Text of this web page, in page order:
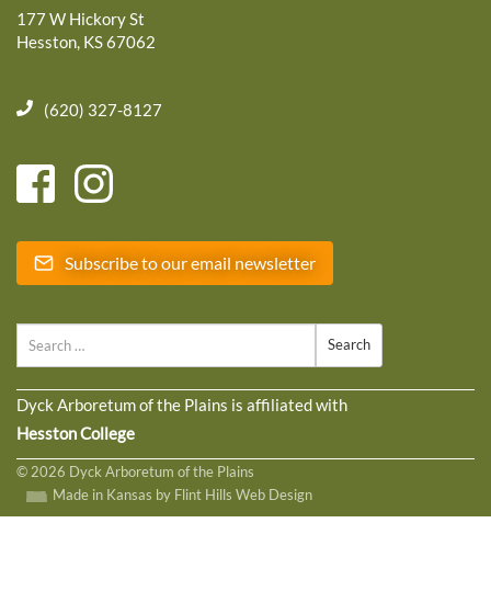
177 W Hickory St
Hesston, KS 67062
(620) 327-8127
Subscribe to our email newsletter
Dyck Arboretum of the Plains is affiliated with
Hesston College
© 2026 Dyck Arboretum of the Plains
Made in Kansas by Flint Hills Web Design